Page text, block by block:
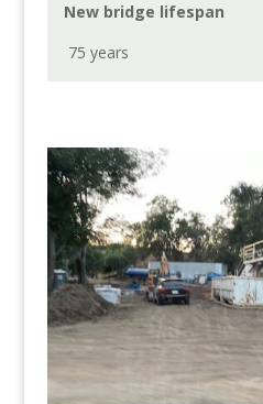
New bridge lifespan
75 years